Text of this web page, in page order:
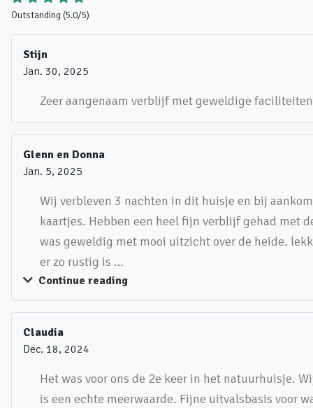
Outstanding (5.0/5)
Stijn
Jan. 30, 2025
Zeer aangenaam verblijf met geweldige
Glenn en Donna
Jan. 5, 2025
Wij verbleven 3 nachten in dit huisje en bij
kaartjes. Hebben een heel fijn verblijf gehad met
was geweldig met mooi uitzicht over de heide.
er zo rustig is …
Continue reading
Claudia
Dec. 18, 2024
Het was voor ons de 2e keer in het natuurhuisje.
is een echte meerwaarde. Fijne uitvalsbasis voor